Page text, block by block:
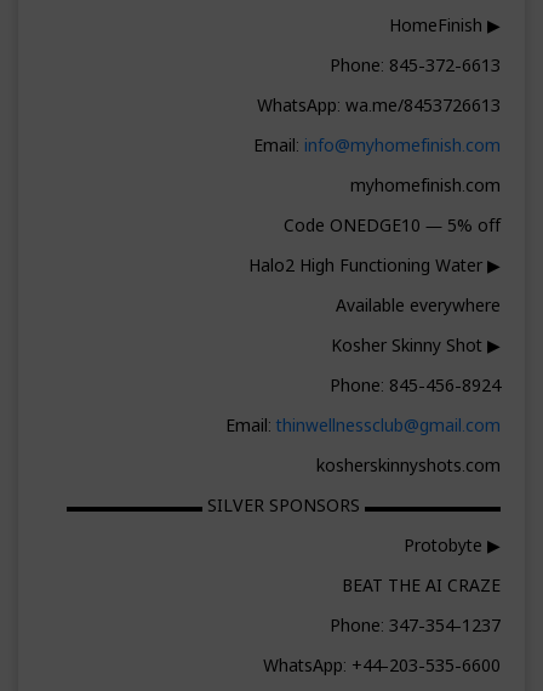
▶ HomeFinish
Phone: 845-372-6613
WhatsApp: wa.me/8453726613
Email: info@myhomefinish.com
myhomefinish.com
Code ONEDGE10 — 5% off
▶ Halo2 High Functioning Water
Available everywhere
▶ Kosher Skinny Shot
Phone: 845-456-8924
Email: thinwellnessclub@gmail.com
kosherskinnyshots.com
▬▬▬▬▬▬▬▬ SILVER SPONSORS ▬▬▬▬▬▬▬▬
▶ Protobyte
BEAT THE AI CRAZE
Phone: 347-354-1237
WhatsApp: +44-203-535-6600